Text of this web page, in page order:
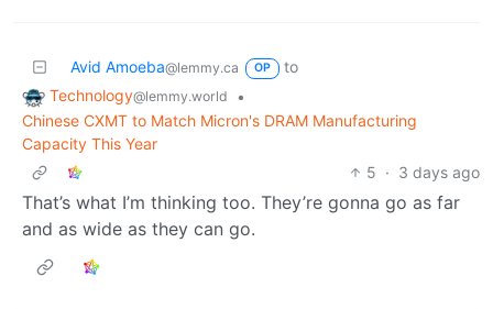
Avid Amoeba@lemmy.ca OP
to
Technology@lemmy.world
•
Chinese CXMT to Match Micron's DRAM Manufacturing
Capacity This Year
5 · 3 days ago
That’s what I’m thinking too. They’re gonna go as far
and as wide as they can go.